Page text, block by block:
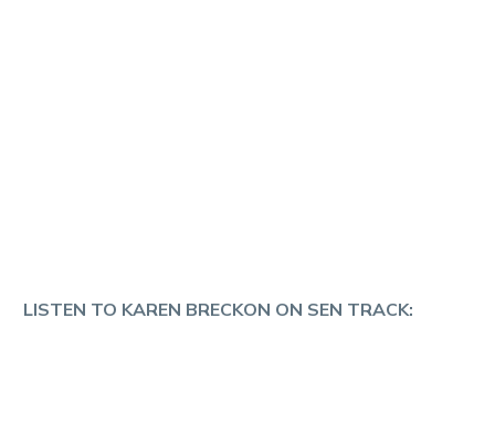
LISTEN TO KAREN BRECKON ON SEN TRACK: